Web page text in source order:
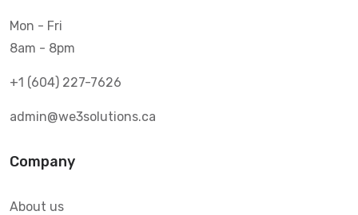
Mon - Fri
8am - 8pm
+1 (604) 227-7626
admin@we3solutions.ca
Company
About us